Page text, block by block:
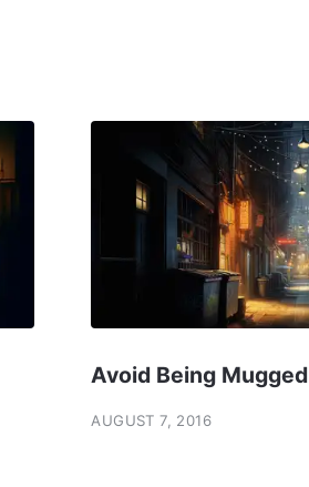
Avoid Being Mugged
AUGUST 7, 2016